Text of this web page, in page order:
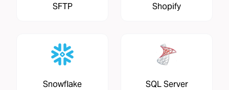
SFTP Shopify
Snowflake SQL Server